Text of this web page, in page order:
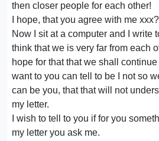
then closer people for each other!
I hope, that you agree with me xxx?
Now I sit at a computer and I write
think that we is very far from each
hope for that that we shall continue
want to you can tell to be I not so
can be you, that that will not
my letter.
I wish to tell to you if for you
my letter you ask me.